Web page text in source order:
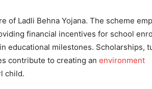
of Ladli Behna Yojana. The scheme
financial incentives for school
educational milestones. Scholarships,
contribute to creating an environment
child.